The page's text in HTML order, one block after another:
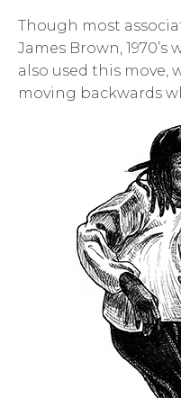
Though most
James Brown,
also used this move,
moving backwards